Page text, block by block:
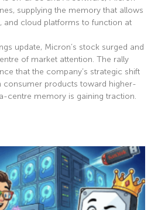
supplying the memory that allows
and cloud platforms to function at
update, Micron’s stock surged and
of market attention. The rally
that the company’s strategic shift
consumer products toward higher-
centre memory is gaining traction.